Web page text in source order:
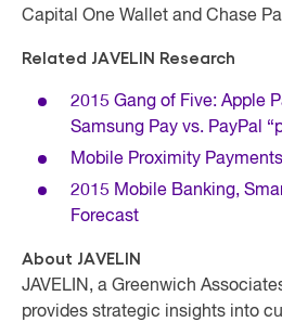
Capital One Wallet and Chase
Related JAVELIN Research
2015 Gang of Five: Apple
Samsung Pay vs. PayPal
Mobile Proximity
2015 Mobile Banking,
Forecast
About JAVELIN
JAVELIN, a Greenwich
provides strategic insights into